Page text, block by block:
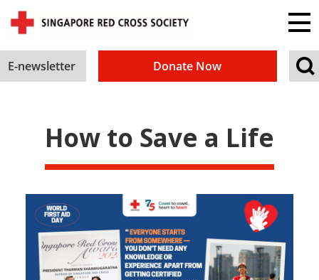
E-newsletter Donate Now
How to Save a Life